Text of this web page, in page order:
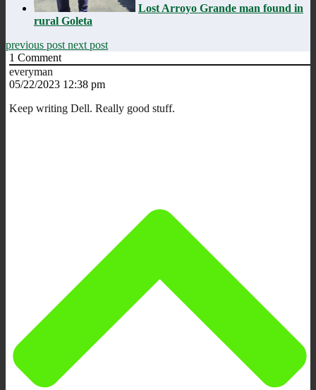
Lost Arroyo Grande man found in
rural Goleta
previous post next post
1 Comment
everyman
05/22/2023 12:38 pm
Keep writing Dell. Really good stuff.